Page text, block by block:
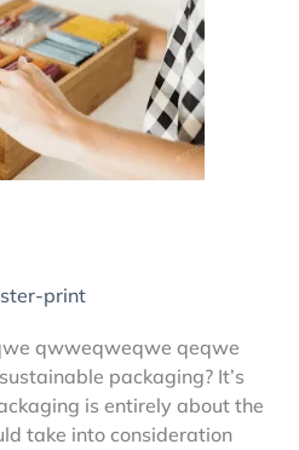
print
qwweqweqwe qeqwe
packaging? It’s
is entirely about the
take into consideration